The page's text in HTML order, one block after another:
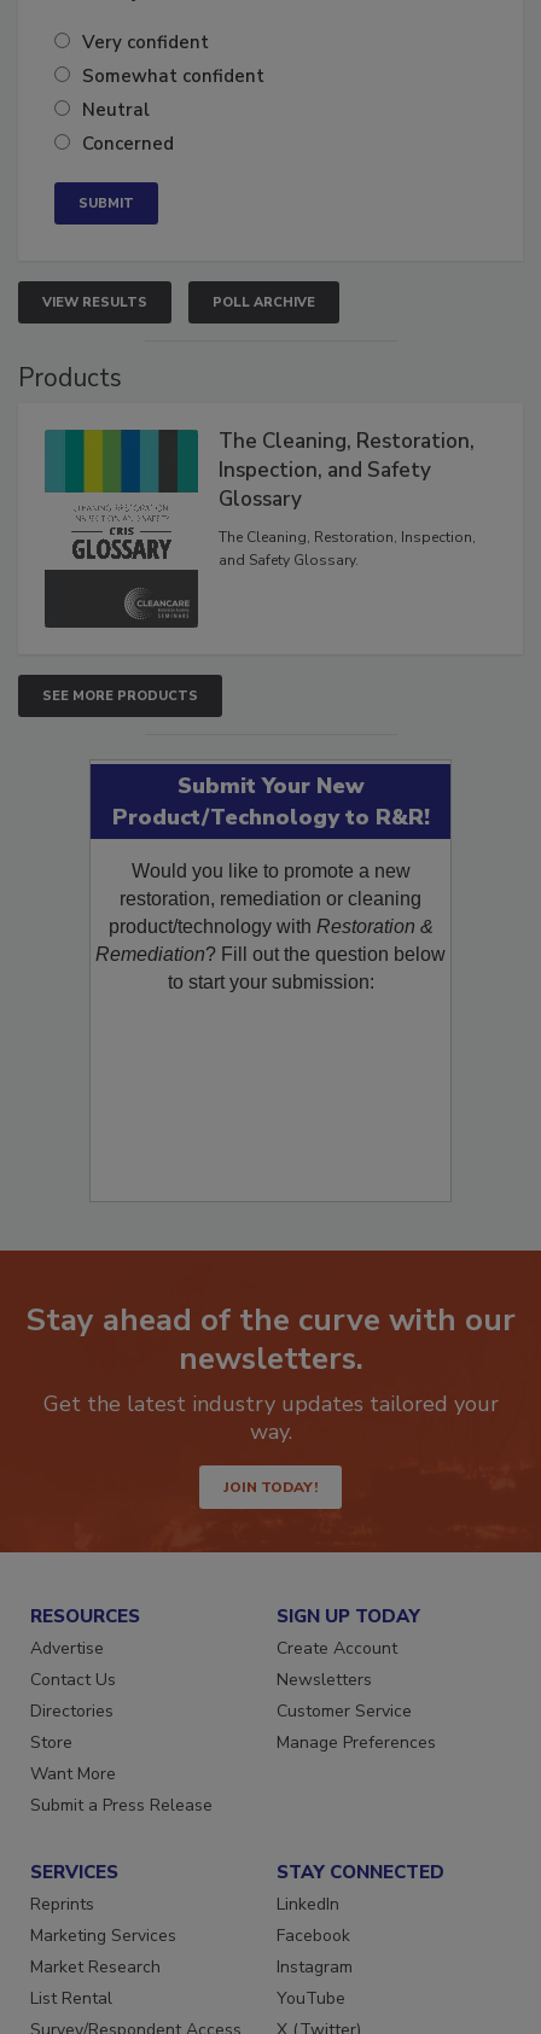
Very confident
Somewhat confident
Neutral
VIEW RESULTS POLL ARCHIVE
The Cleaning, Restoration,
Inspection, and Safety
Glossary
The Cleaning, Restoration, Inspection,
SEE MORE PRODUCTS
Submit Your New
Product/Technology to R&R!
Would you like to promote a new
restoration, remediation or cleaning
product/technology withRestoration &
Remediation? Fill out the question below
Stay ahead of the curve with our
Get the latest industry updates tailored your
JOIN TODAY!
RESOURCES
Advertise
Contact Us
Directories
Store
Want More
SIGN UP TODAY
Create Account
Newsletters
Customer Service
SERVICES
Reprints
Marketing Services
Market Research
List Rental
STAY CONNECTED
LinkedIn
Facebook
Instagram
YouTube